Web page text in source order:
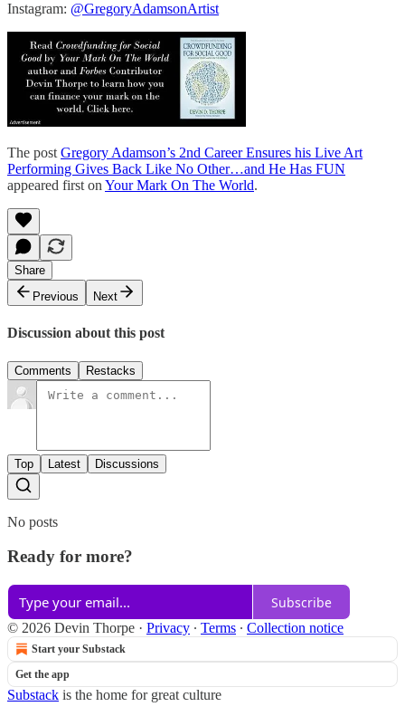
Instagram: @GregoryAdamsonArtist
The post Gregory Adamson’s 2nd Career Ensures his Live Art
Performing Gives Back Like No Other…and He Has FUN
appeared first on Your Mark On The World.
Share
Previous
Next
Discussion about this post
Comments Restacks
Top Latest Discussions
No posts
Ready for more?
Subscribe
© 2026 Devin Thorpe · Privacy ∙ Terms ∙ Collection notice
Start your Substack
Get the app
Substack is the home for great culture